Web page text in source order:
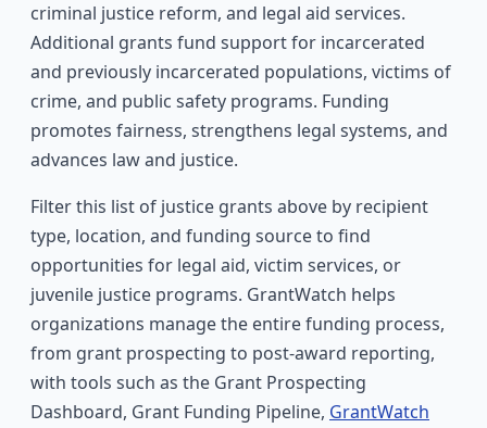
criminal justice reform, and legal aid services.
Additional grants fund support for incarcerated
and previously incarcerated populations, victims of
crime, and public safety programs. Funding
promotes fairness, strengthens legal systems, and
advances law and justice.
Filter this list of justice grants above by recipient
type, location, and funding source to find
opportunities for legal aid, victim services, or
juvenile justice programs. GrantWatch helps
organizations manage the entire funding process,
from grant prospecting to post-award reporting,
with tools such as the Grant Prospecting
Dashboard, Grant Funding Pipeline, GrantWatch